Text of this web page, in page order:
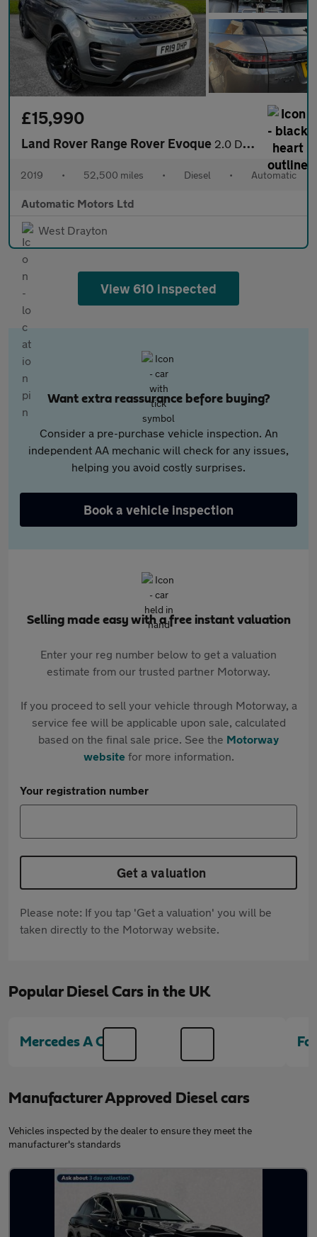
£15,990
Land Rover Range Rover Evoque 2.0 D240 R-Dynamic SE SUV 5dr Diesel Auto 4WD Euro 6 (s/s) (240
2019 • 52,500 miles • Diesel • Automatic
Automatic Motors Ltd
West Drayton
View 610 inspected
Want extra reassurance before buying?
Consider a pre-purchase vehicle inspection. An
independent AA mechanic will check for any issues,
helping you avoid costly surprises.
Book a vehicle inspection
Selling made easy with a free instant valuation
Enter your reg number below to get a valuation
estimate from our trusted partner Motorway.
If you proceed to sell your vehicle through Motorway, a
service fee will be applicable upon sale, calculated
based on the final sale price. See the Motorway
websitefor more information.
Your registration number
Get a valuation
Please note: If you tap 'Get a valuation' you will be
taken directly to the Motorway website.
Popular Diesel Cars in the UK
Mercedes A Class
Manufacturer Approved Diesel cars
Vehicles inspected by the dealer to ensure they meet the
manufacturer's standards